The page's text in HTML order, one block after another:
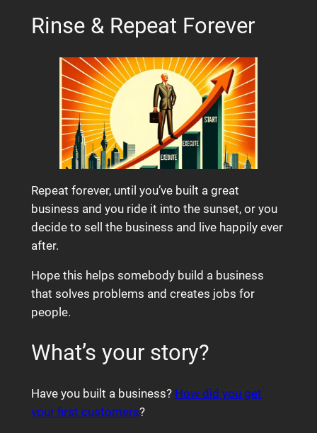
Rinse & Repeat Forever
Repeat forever, until you’ve built a great
business and you ride it into the sunset, or you
decide to sell the business and live happily ever
after.
Hope this helps somebody build a business
that solves problems and creates jobs for
people.
What’s your story?
Have you built a business? How did you get
your first customers?